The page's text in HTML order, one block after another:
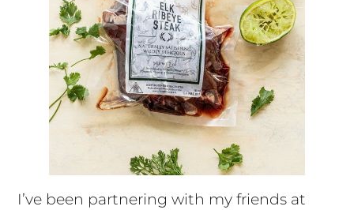
I’ve been partnering with my friends at